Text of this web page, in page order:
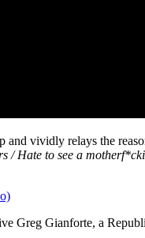
vividly relays the
Hate to see a
Greg Gianforte, a